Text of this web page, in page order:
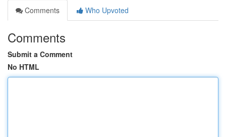
Comments
Who Upvoted
Comments
Submit a Comment
No HTML